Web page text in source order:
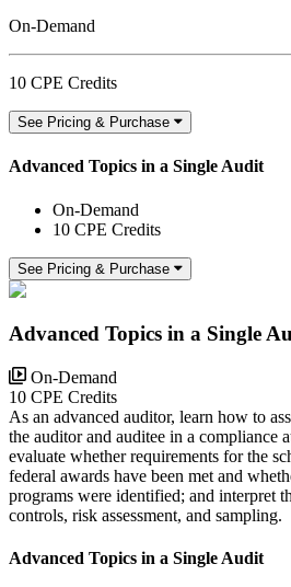
On-Demand
10 CPE Credits
See Pricing & Purchase
Advanced Topics in a Single Audit
On-Demand
10 CPE Credits
See Pricing & Purchase
Advanced Topics in a Single
On-Demand
10 CPE Credits
As an advanced auditor, learn how to
the auditor and auditee in a compliance
evaluate whether requirements for the
federal awards have been met and
programs were identified; and interpret
controls, risk assessment, and sampling.
Advanced Topics in a Single Audit